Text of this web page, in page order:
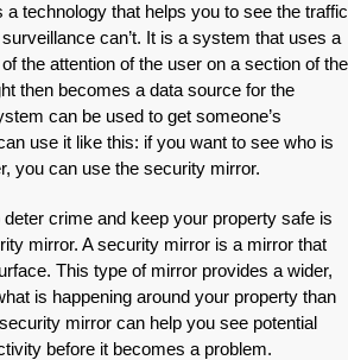
technology that helps you to see the traffic
can’t. It is a system that uses a
the attention of the user on a section of the
then becomes a data source for the
can be used to get someone’s
use it like this: if you want to see who is
you can use the security mirror.
crime and keep your property safe is
mirror. A security mirror is a mirror that
This type of mirror provides a wider,
is happening around your property than
mirror can help you see potential
before it becomes a problem.